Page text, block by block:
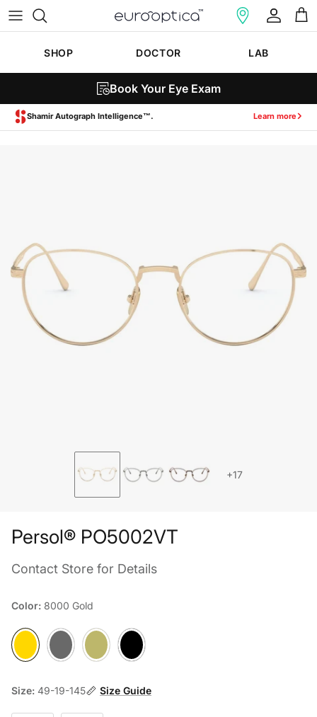
Skip to content
Account
Cart
SHOP DOCTOR LAB
Book Your Eye Exam
Zeiss SmartLife Lenses. Learn more
+17
Persol® PO5002VT
Contact Store for Details
Color: 8000 Gold
8000 GoldPewter 8003 BronzeMatte Black
Size: 49-19-145 Size Guide